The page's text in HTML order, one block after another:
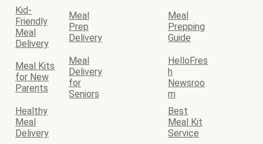
Kid-
Friendly
Meal
Delivery
Meal
Prep
Delivery
Meal
Prepping
Guide
Meal Kits
for New
Parents
Meal
Delivery
for
Seniors
HelloFres
h
Newsroo
m
Healthy
Meal
Delivery
Best
Meal Kit
Service